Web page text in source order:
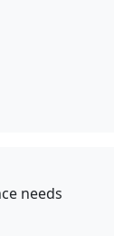
needs